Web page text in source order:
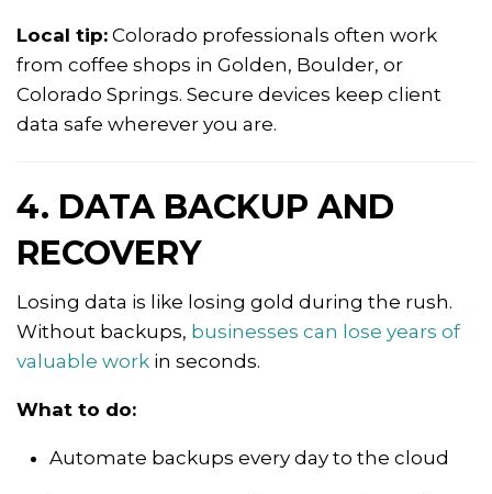
Local tip: Colorado professionals often work
from coffee shops in Golden, Boulder, or
Colorado Springs. Secure devices keep client
data safe wherever you are.
4. DATA BACKUP AND
RECOVERY
Losing data is like losing gold during the rush.
Without backups, businesses can lose years of
valuable work in seconds.
What to do:
Automate backups every day to the cloud